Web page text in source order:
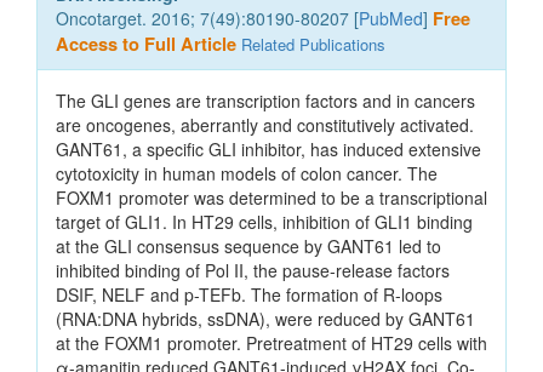
Oncotarget. 2016; 7(49):80190-80207 [PubMed] Free
Access to Full Article Related Publications
The GLI genes are transcription factors and in cancers
are oncogenes, aberrantly and constitutively activated.
GANT61, a specific GLI inhibitor, has induced extensive
cytotoxicity in human models of colon cancer. The
FOXM1 promoter was determined to be a transcriptional
target of GLI1. In HT29 cells, inhibition of GLI1 binding
at the GLI consensus sequence by GANT61 led to
inhibited binding of Pol II, the pause-release factors
DSIF, NELF and p-TEFb. The formation of R-loops
(RNA:DNA hybrids, ssDNA), were reduced by GANT61
at the FOXM1 promoter. Pretreatment of HT29 cells with